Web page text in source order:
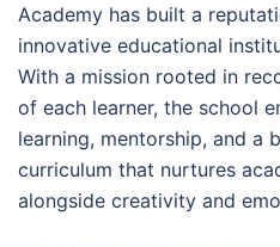
Academy has built a
innovative educational
With a mission rooted in
of each learner, the school
learning, mentorship, and a
curriculum that nurtures
alongside creativity and